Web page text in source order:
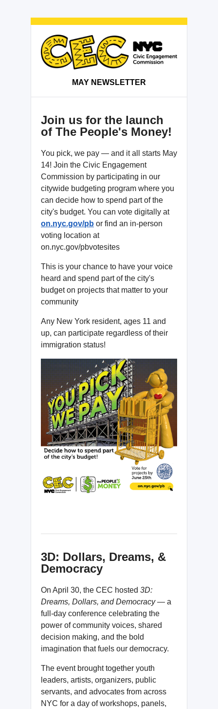
MAY NEWSLETTER
Join us for the launch
of The People's Money!
You pick, we pay — and it all starts May
14! Join the Civic Engagement
Commission by participating in our
citywide budgeting program where you
can decide how to spend part of the
city's budget. You can vote digitally at
on.nyc.gov/pb or find an in-person
voting location at
on.nyc.gov/pbvotesites
This is your chance to have your voice
heard and spend part of the city's
budget on projects that matter to your
community
Any New York resident, ages 11 and
up, can participate regardless of their
immigration status!
3D: Dollars, Dreams, &
Democracy
On April 30, the CEC hosted 3D:
Dreams, Dollars, and Democracy — a
full-day conference celebrating the
power of community voices, shared
decision making, and the bold
imagination that fuels our democracy.
The event brought together youth
leaders, artists, organizers, public
servants, and advocates from across
NYC for a day of workshops, panels,